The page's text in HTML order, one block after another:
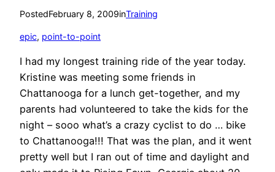
PostedFebruary 8, 2009inTraining
epic, point-to-point
I had my longest training ride of the year today.
Kristine was meeting some friends in
Chattanooga for a lunch get-together, and my
parents had volunteered to take the kids for the
night – sooo what’s a crazy cyclist to do … bike
to Chattanooga!!! That was the plan, and it went
pretty well but I ran out of time and daylight and